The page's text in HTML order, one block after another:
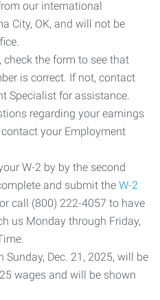
our international
City, OK, and will not be
check the form to see that
is correct. If not, contact
Specialist for assistance.
regarding your earnings
your Employment
W-2 by by the second
and submit the W-2
or call (800) 222-4057 to have
us Monday through Friday,
Dec. 21, 2025, will be
wages and will be shown